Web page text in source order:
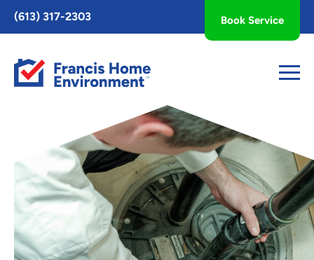
Toggle
AccessPro
Widget
(613) 317-2303 Book Service